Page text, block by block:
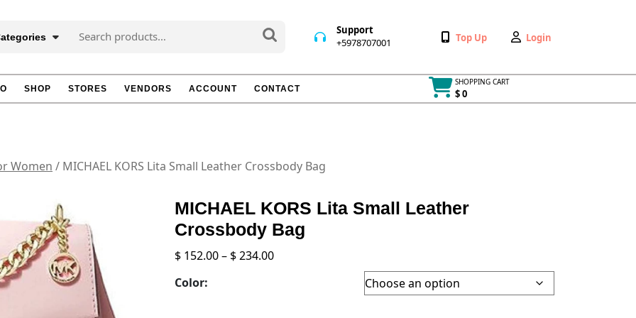
for:
Support
+5978707001 +5978707001 Wishlist
Top Up
My
Login
SHOP STORES VENDORS ACCOUNT CONTACT
SHOPPING CART
$ 0
Cart
Women / MICHAEL KORS Lita Small Leather Crossbody Bag
MICHAEL KORS Lita Small Leather
Crossbody Bag
$ 152.00– $234.00Price
Color: